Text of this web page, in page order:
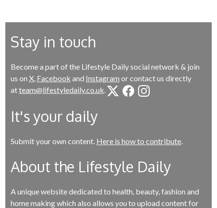
Stay in touch
Become a part of the Lifestyle Daily social network & join
us on X, Facebook and Instagram or contact us directly
atteam@lifestyledaily.co.uk
It's your daily
Submit your own content. Here is how to contribute.
About the Lifestyle Daily
A unique website dedicated to health, beauty, fashion and
home making which also allows youto upload content for